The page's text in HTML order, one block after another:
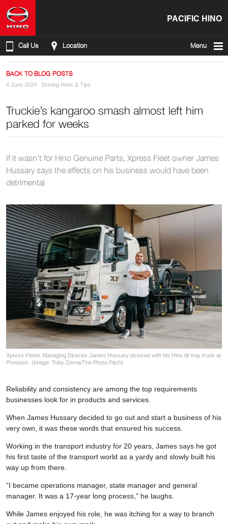
PACIFIC HINO
Call Us Location Menu
BACK TO BLOG POSTS
4 June 2024 · Driving Hints & Tips
Truckie’s kangaroo smash almost left him
parked for weeks
If it wasn't for Hino Genuine Parts, Xpress Fleet owner James
Hussary says the effects on his business would have been
detrimental
Xpress Fleets Managing Director James Hussary pictured with his Hino tilt tray truck at
Prestons. (Image: Toby Zerna/The Photo Pitch)
Reliability and consistency are among the top requirements
businesses look for in products and services.
When James Hussary decided to go out and start a business of his
very own, it was these words that ensured his success.
Working in the transport industry for 20 years, James says he got
his first taste of the transport world as a yardy and slowly built his
way up from there.
“I became operations manager, state manager and general
manager. It was a 17-year long process,” he laughs.
While James enjoyed his role, he was itching for a way to branch